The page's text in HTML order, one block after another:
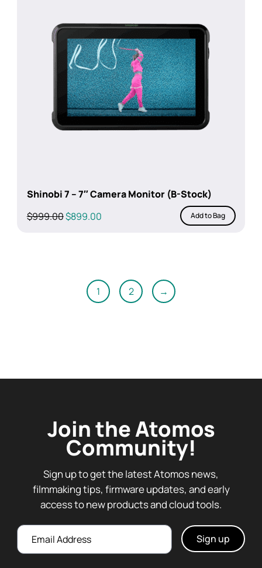
Shinobi 7 – 7″ Camera Monitor (B-Stock)
$999.00Original
$899.00Current
Add to Bag
1 2 →
Join the Atomos
Community!
Sign up to get the latest Atomos news,
filmmaking tips, firmware updates, and early
access to new products and cloud tools.